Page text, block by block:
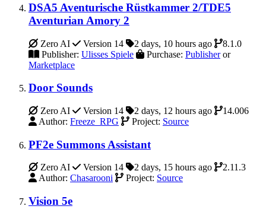
DSA5 Aventurische Rüstkammer 2/TDE5
Aventurian Amory 2
Zero AI Version 14 2 days, 10 hours ago
8.1.0
Publisher: Ulisses Spiele Purchase: Publisheror
Marketplace
Door Sounds
Zero AI Version 14 2 days, 12 hours ago
14.006
Author: Freeze_RPG Project: Source
PF2e Summons Assistant
Zero AI Version 14 2 days, 15 hours ago
2.11.3
Author: Chasarooni Project: Source
Vision 5e